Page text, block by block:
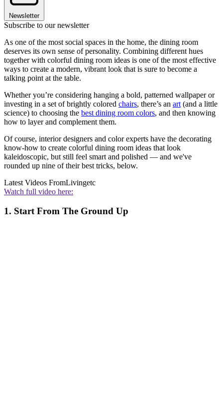
Newsletter
Subscribe to our newsletter
As one of the most social spaces in the home, the dining room
deserves its own sense of personality. Combining different hues
together with colorful dining room ideas is one of the most effective
ways to create a modern, vibrant look that is sure to become a
talking point at the table.
Whether you’re considering hanging a bold, patterned wallpaper or
investing in a set of brightly colored chairs, there’s an art (and a little
science) to choosing the best dining room colors, and then knowing
how to layer and complement them.
Of course, interior designers and color experts have the decorating
know-how to create colorful dining room ideas that look
kaleidoscopic, but still feel smart and polished — and we've
rounded up nine of their best tricks, below.
Latest Videos FromLivingetc
Watch full video here:
1. Start From The Ground Up